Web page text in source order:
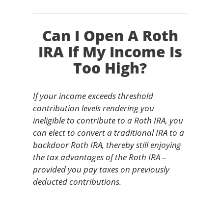
Can I Open A Roth
IRA If My Income Is
Too High?
If your income exceeds threshold
contribution levels rendering you
ineligible to contribute to a Roth IRA, you
can elect to convert a traditional IRA to a
backdoor Roth IRA, thereby still enjoying
the tax advantages of the Roth IRA –
provided you pay taxes on previously
deducted contributions.